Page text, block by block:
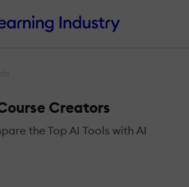
Creators
the Top AI Tools with AI